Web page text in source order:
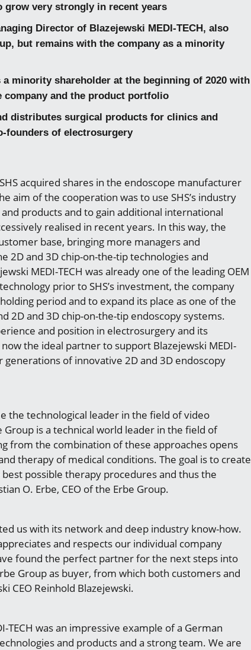
grow very strongly in recent years
Director of Blazejewski MEDI-TECH, also
but remains with the company as a minority
a minority shareholder at the beginning of 2020 with
and the product portfolio
distributes surgical products for clinics and
founders of electrosurgery
acquired shares in the endoscope manufacturer
aim of the cooperation was to use SHS’s industry
products and to gain additional international
realised in recent years. In this way, the
base, bringing more managers and
2D and 3D chip-on-the-tip technologies and
MEDI-TECH was already one of the leading OEM
prior to SHS’s investment, the company
period and to expand its place as one of the
2D and 3D chip-on-the-tip endoscopy systems.
and position in electrosurgery and its
the ideal partner to support Blazejewski MEDI-
of innovative 2D and 3D endoscopy
the technological leader in the field of video
is a technical world leader in the field of
from the combination of these approaches opens
therapy of medical conditions. The goal is to create
possible therapy procedures and thus the
O. Erbe, CEO of the Erbe Group.
us with its network and deep industry know-how.
and respects our individual company
found the perfect partner for the next steps into
Group as buyer, from which both customers and
CEO Reinhold Blazejewski.
TECH was an impressive example of a German
and products and a strong team. We are